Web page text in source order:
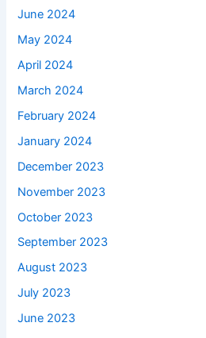
June 2024
May 2024
April 2024
March 2024
February 2024
January 2024
December 2023
November 2023
October 2023
September 2023
August 2023
July 2023
June 2023